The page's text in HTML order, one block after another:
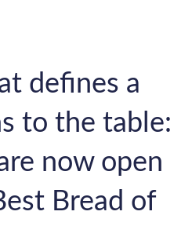
defines a
to the table:
now open
Bread of